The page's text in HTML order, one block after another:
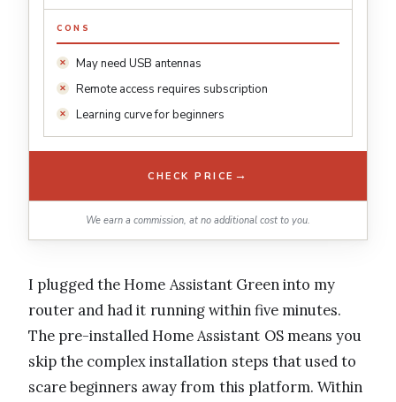
CONS
May need USB antennas
Remote access requires subscription
Learning curve for beginners
CHECK PRICE →
We earn a commission, at no additional cost to you.
I plugged the Home Assistant Green into my
router and had it running within five minutes.
The pre-installed Home Assistant OS means you
skip the complex installation steps that used to
scare beginners away from this platform. Within